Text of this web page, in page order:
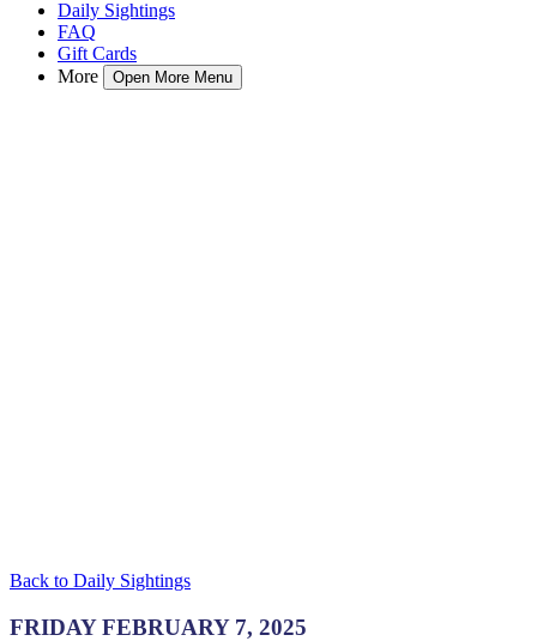
Daily Sightings
FAQ
Gift Cards
More
Open More Menu
Back to Daily Sightings
FRIDAY FEBRUARY 7, 2025